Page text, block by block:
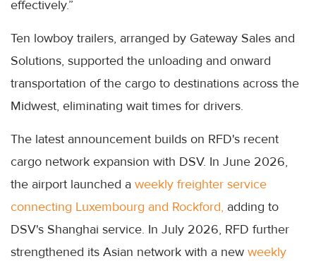
effectively.”
Ten lowboy trailers, arranged by Gateway Sales and
Solutions, supported the unloading and onward
transportation of the cargo to destinations across the
Midwest, eliminating wait times for drivers.
The latest announcement builds on RFD's recent
cargo network expansion with DSV. In June 2026,
the airport launched a weekly freighter service
connecting Luxembourg and Rockford, adding to
DSV's Shanghai service. In July 2026, RFD further
strengthened its Asian network with a new weekly